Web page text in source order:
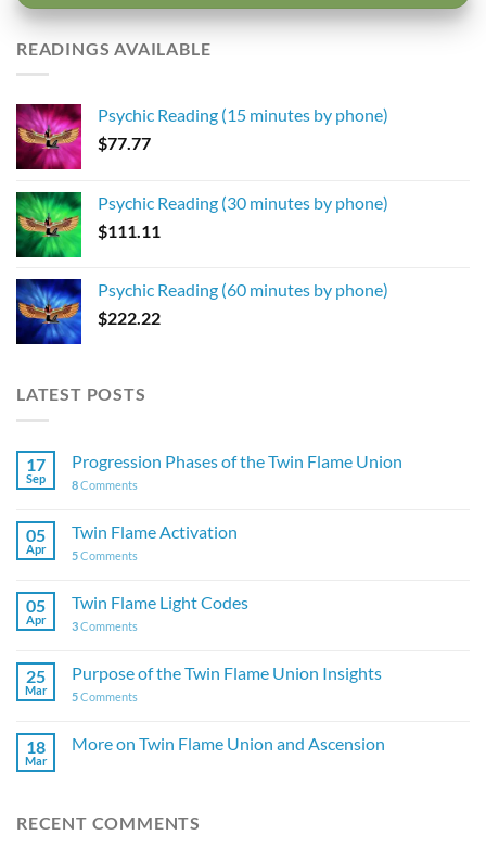
READINGS AVAILABLE
Psychic Reading (15 minutes by phone)
$77.77
Psychic Reading (30 minutes by phone)
$111.11
Psychic Reading (60 minutes by phone)
$222.22
LATEST POSTS
17
Sep
Progression Phases of the Twin Flame Union
8Comments
05
Apr
Twin Flame Activation
5Comments
05
Apr
Twin Flame Light Codes
3Comments
25
Mar
Purpose of the Twin Flame Union Insights
5Comments
18
Mar
More on Twin Flame Union and Ascension
RECENT COMMENTS